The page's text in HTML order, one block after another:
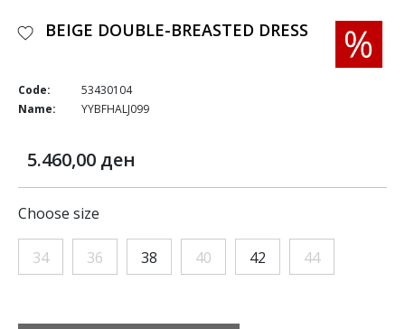
BEIGE DOUBLE-BREASTED DRESS
Code:
53430104
Name:
YYBFHALJ099
5.460,00 ден
Choose size
34 36 38 40 42 44